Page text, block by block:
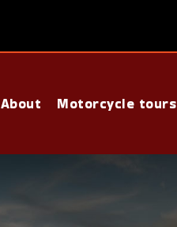
About Motorcycle tours